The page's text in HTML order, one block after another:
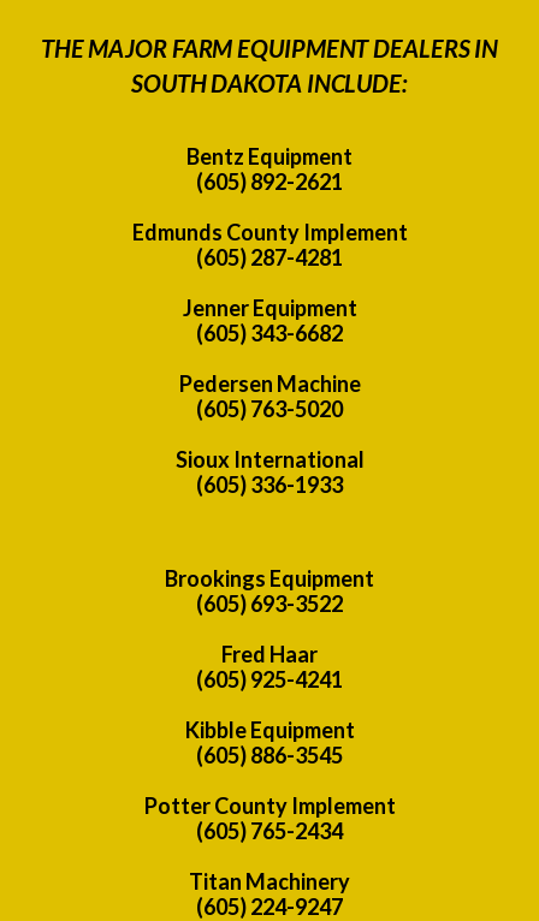
THE MAJOR FARM EQUIPMENT DEALERS IN
SOUTH DAKOTA INCLUDE:
Bentz Equipment
(605) 892-2621
Edmunds County Implement
(605) 287-4281
Jenner Equipment
(605) 343-6682
Pedersen Machine
(605) 763-5020
Sioux International
(605) 336-1933
Brookings Equipment
(605) 693-3522
Fred Haar
(605) 925-4241
Kibble Equipment
(605) 886-3545
Potter County Implement
(605) 765-2434
Titan Machinery
(605) 224-9247